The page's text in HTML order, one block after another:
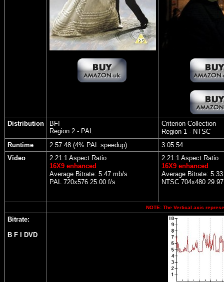
Distribution
BFI
Region 2 - PAL
Criterion Collection
Region 1 - NTSC
Runtime
2:57:48 (4% PAL speedup)
3:05:54
Video
2.21:1 Aspect Ratio
16X9 enhanced
Average Bitrate: 5.47 mb/s
PAL 720x576 25.00 f/s
2.21:1 Aspect Ratio
16X9 enhanced
Average Bitrate:
NTSC 704x480
NOTE: The Vertical axis
Bitrate:
B F I DVD